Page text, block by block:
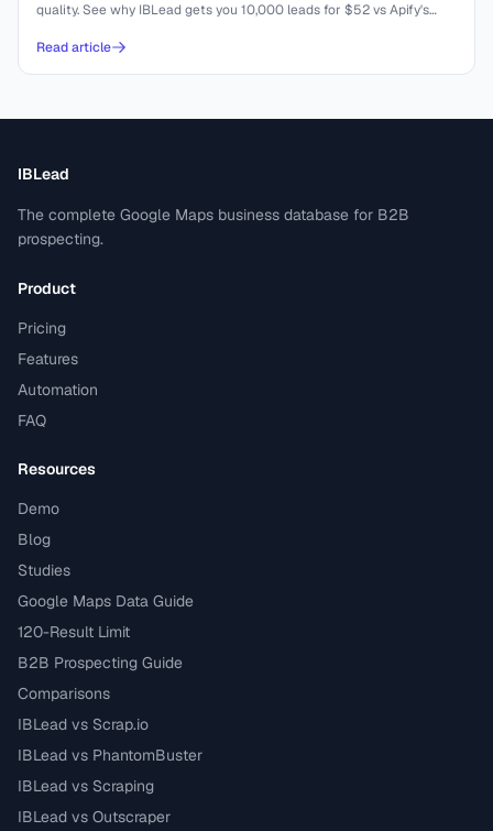
quality. See why IBLead gets you 10,000 leads for $52 vs Apify's
Read article
IBLead
The complete Google Maps business database for B2B
prospecting.
Product
Pricing
Features
Automation
FAQ
Resources
Demo
Blog
Studies
Google Maps Data Guide
120-Result Limit
B2B Prospecting Guide
Comparisons
IBLead vs Scrap.io
IBLead vs PhantomBuster
IBLead vs Scraping
IBLead vs Outscraper